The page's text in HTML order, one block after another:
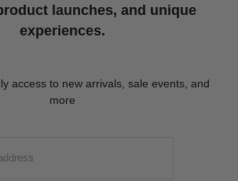
launches, and unique
experiences.
access to new arrivals, sale events, and
more